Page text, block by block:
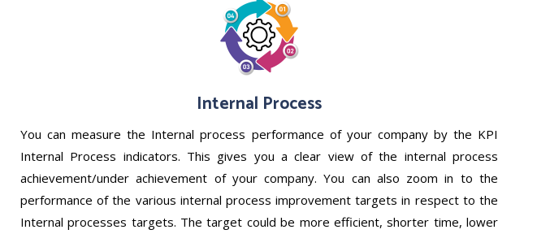
Internal Process
You can measure the Internal process performance of your company by the KPI
Internal Process indicators. This gives you a clear view of the internal process
achievement/under achievement of your company. You can also zoom in to the
performance of the various internal process improvement targets in respect to the
Internal processes targets. The target could be more efficient, shorter time, lower